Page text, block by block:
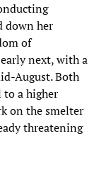
down her
of
next, with a
August. Both
to a higher
on the smelter
threatening